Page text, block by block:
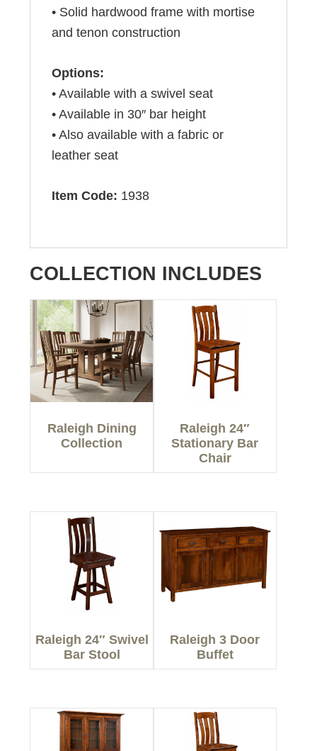
• Solid hardwood frame with mortise
and tenon construction
Options:
• Available with a swivel seat
• Available in 30″ bar height
• Also available with a fabric or
leather seat
Item Code: 1938
COLLECTION INCLUDES
Raleigh Dining
Collection
Raleigh 24″
Stationary Bar
Chair
Raleigh 24″ Swivel
Bar Stool
Raleigh 3 Door
Buffet